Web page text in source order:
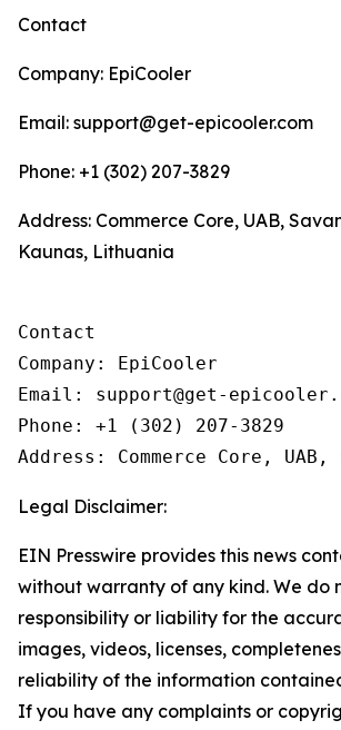
Contact
Company: EpiCooler
Email: support@get-epicooler.com
Phone: +1 (302) 207-3829
Address: Commerce Core, UAB,
Kaunas, Lithuania
Contact
Company: EpiCooler
Email: support@get-
Phone: +1 (302) 207-3829
Legal Disclaimer:
EIN Presswire provides this news
without warranty of any kind. We do
responsibility or liability for the
images, videos, licenses,
reliability of the information
If you have any complaints or